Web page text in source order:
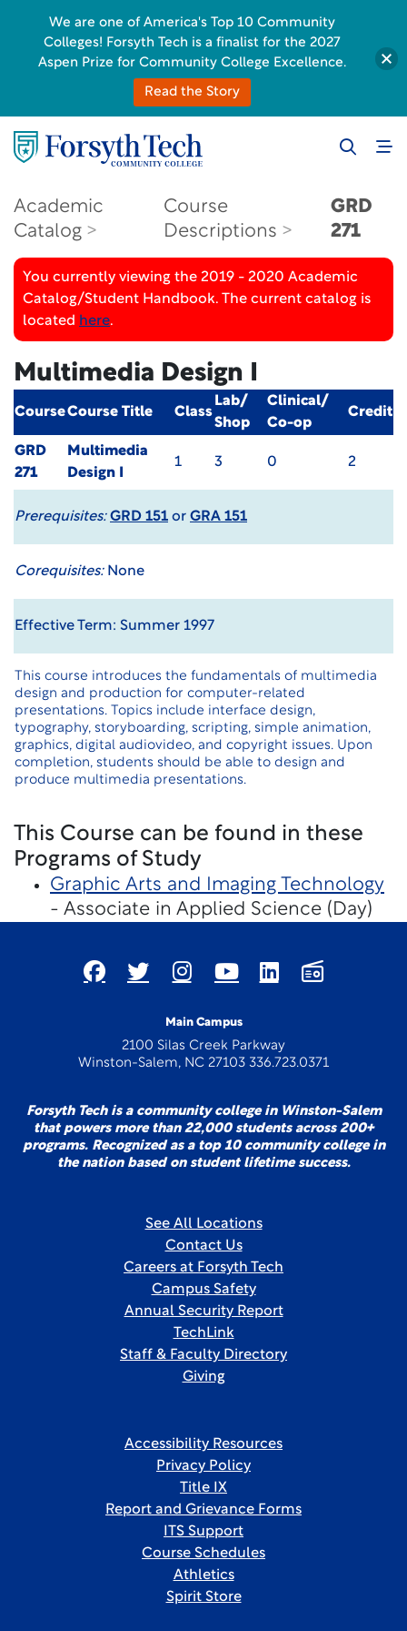
Academic
Catalog
Course
Descriptions
GRD
271
You currently viewing the 2019 - 2020 Academic
Catalog/Student Handbook. The current catalog is
located here.
Multimedia Design I
CourseCourse Title Class
Lab/
Shop
Clinical/
Co-op
Credit
GRD
271
Multimedia
Design I
1 3 0 2
Prerequisites: GRD 151 or GRA 151
Corequisites:None
Effective Term: Summer 1997
This course introduces the fundamentals of multimedia
design and production for computer-related
presentations. Topics include interface design,
typography, storyboarding, scripting, simple animation,
graphics, digital audiovideo, and copyright issues. Upon
completion, students should be able to design and
produce multimedia presentations.
This Course can be found in these
Programs of Study
Graphic Arts and Imaging Technology
- Associate in Applied Science (Day)
Main Campus
2100 Silas Creek Parkway
Winston-Salem, NC 27103 336.723.0371
Forsyth Tech is a community college in Winston-Salem
that powers more than 22,000 students across 200+
programs. Recognized as a top 10 community college in
the nation based on student lifetime success.
See All Locations
Contact Us
Careers at Forsyth Tech
Campus Safety
Annual Security Report
TechLink
Staff & Faculty Directory
Giving
Accessibility Resources
Privacy Policy
Title IX
Report and Grievance Forms
ITS Support
Course Schedules
Athletics
Spirit Store
We are one of America's Top 10 Community
Colleges! Forsyth Tech is a finalist for the 2027
Aspen Prize for Community College Excellence.
Read the Story